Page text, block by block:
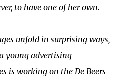
to have one of her own.
unfold in surprising ways,
young advertising
is working on the De Beers